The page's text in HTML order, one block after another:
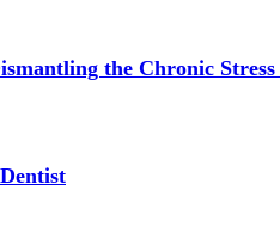
the Chronic